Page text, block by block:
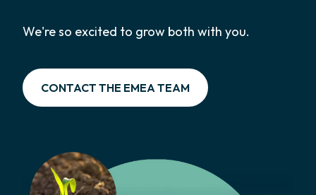
We're so excited to grow both with you.
CONTACT THE EMEA TEAM